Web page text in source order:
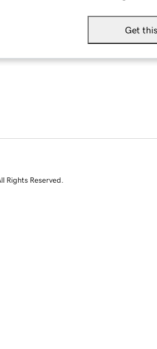
Get
Rights Reserved.